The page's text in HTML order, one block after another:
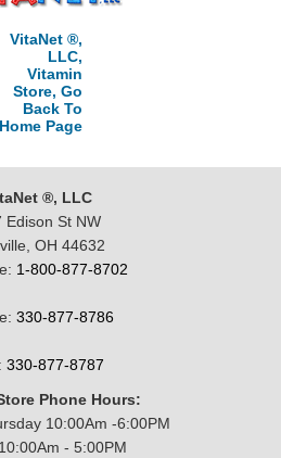
VitaNet ®,
LLC,
Vitamin
Store, Go
Back To
Home Page
®, LLC
Edison St NW
OH 44632
1-800-877-8702
330-877-8786
330-877-8787
Phone Hours:
10:00Am -6:00PM
- 5:00PM